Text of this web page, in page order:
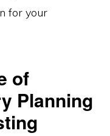
for your
of
Planning